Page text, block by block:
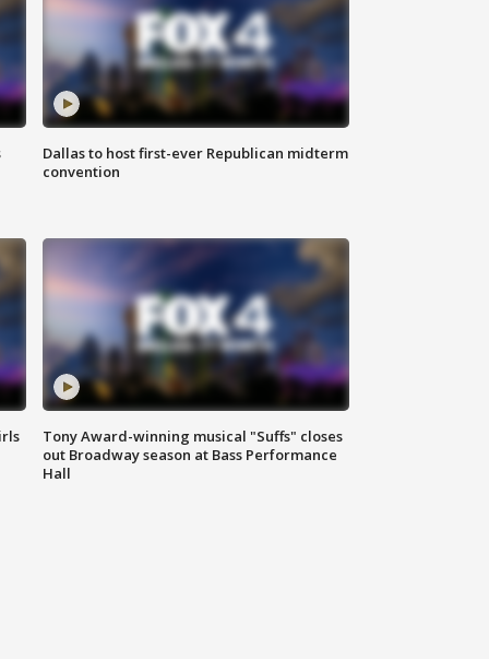
Dallas to host first-ever Republican midterm
convention
Tony Award-winning musical "Suffs" closes
out Broadway season at Bass Performance
Hall